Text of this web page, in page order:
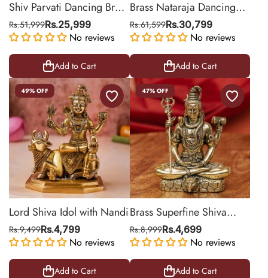
Shiv Parvati Dancing Brass
Statue for Décor
Rs.51,999Rs.25,999
No reviews
Add to Cart
Brass Nataraja Dancing
Shiva Statue (Large)
Rs.61,599Rs.30,799
No reviews
Add to Cart
49% OFF
Lord Shiva Idol with Nandi
Rs.9,499Rs.4,799
No reviews
Add to Cart
47% OFF
Brass Superfine Shiva
Sitting Idol
Rs.8,999Rs.4,699
No reviews
Add to Cart